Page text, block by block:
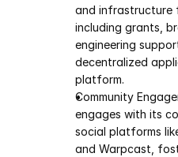
and infrastructure
including grants,
engineering
decentralized
platform.
Community
engages with its
social platforms
and Warpcast,